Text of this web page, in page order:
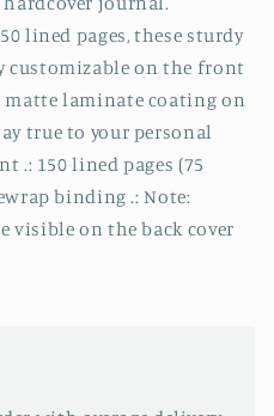
lined pages, these sturdy
customizable on the front
matte laminate coating on
true to your personal
.: 150 lined pages (75
binding .: Note:
visible on the back cover